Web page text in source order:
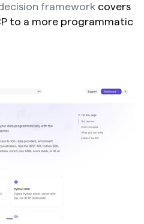
decision framework covers
to a more programmatic